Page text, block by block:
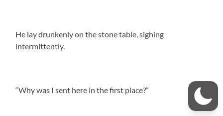
He lay drunkenly on the stone table, sighing
intermittently.
“Why was I sent here in the first place?”